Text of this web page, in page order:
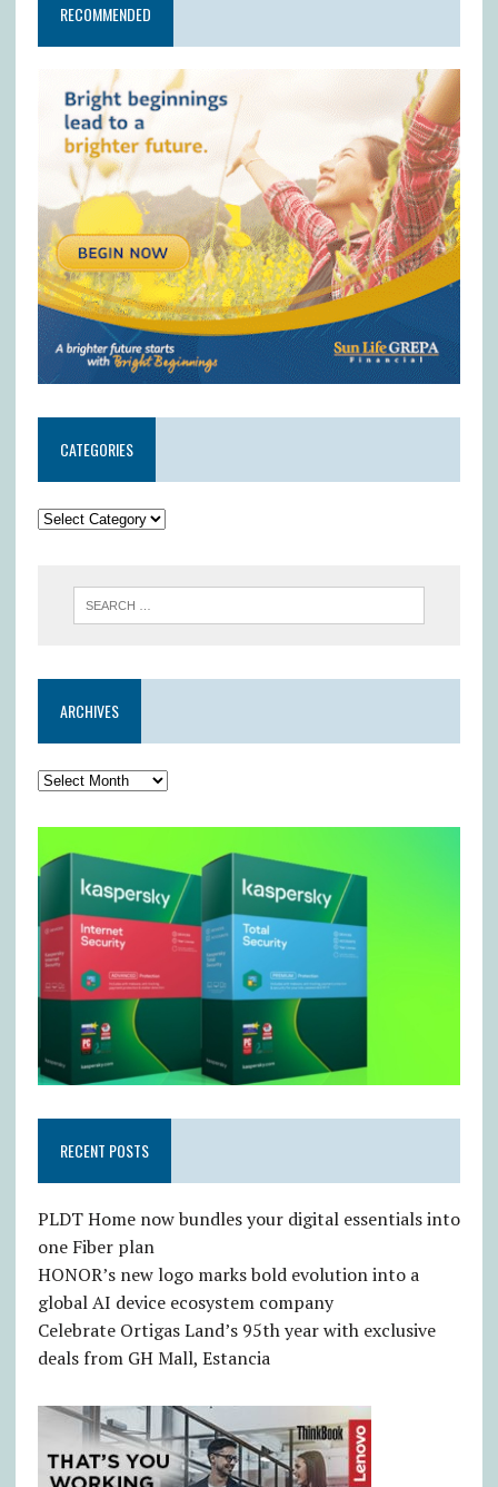
RECOMMENDED
CATEGORIES
ARCHIVES
RECENT POSTS
PLDT Home now bundles your digital essentials into
one Fiber plan
HONOR’s new logo marks bold evolution into a
global AI device ecosystem company
Celebrate Ortigas Land’s 95th year with exclusive
deals from GH Mall, Estancia